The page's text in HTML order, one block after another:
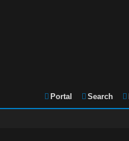
Portal Search